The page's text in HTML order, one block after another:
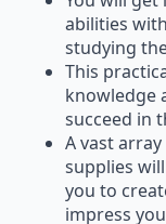
abilities
studying
This
knowledge
succeed in
A vast
supplies
you to
impress